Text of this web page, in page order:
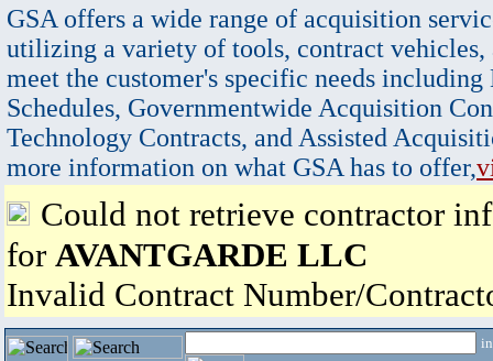
GSA offers a wide range of acquisition
utilizing a variety of tools, contract vehicles,
meet the customer's specific needs
Schedules, Governmentwide Acquisition
Technology Contracts, and Assisted
more information on what GSA has to offer,
Could not retrieve contractor
for AVANTGARDE LLC
Invalid Contract Number/